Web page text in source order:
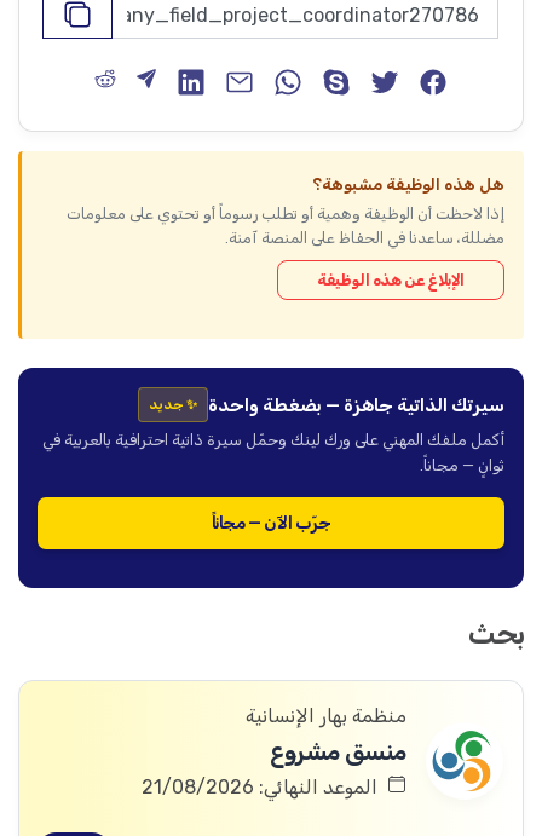
هل هذه الوظيفة مشبوهة؟
إذا لاحظت أن الوظيفة وهمية أو تطلب رسوماً أو تحتوي على معلومات
مضللة، ساعدنا في الحفاظ على المنصة آمنة.
الإبلاغ عن هذه الوظيفة
سيرتك الذاتية جاهزة — بضغطة واحدة ✨ جديد
أكمل ملفك المهني على ورك لينك وحمّل سيرة ذاتية احترافية بالعربية في
ثوانٍ — مجاناً.
جرّب الآن — مجاناً
بحث
منظمة بهار الإنسانية
منسق مشروع
الموعد النهائي: 21/08/2026